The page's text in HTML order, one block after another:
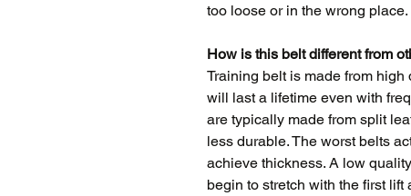
too loose or in the wrong place.
How is this belt different from
Training belt is made from
will last a lifetime even with
are typically made from split
less durable. The worst belts
achieve thickness. A low
begin to stretch with the first